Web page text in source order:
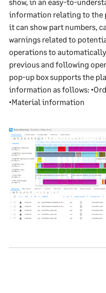
information relating to the
it can show part numbers,
warnings related to
operations to
previous and following
pop-up box supports the
information as follows:
•Material information